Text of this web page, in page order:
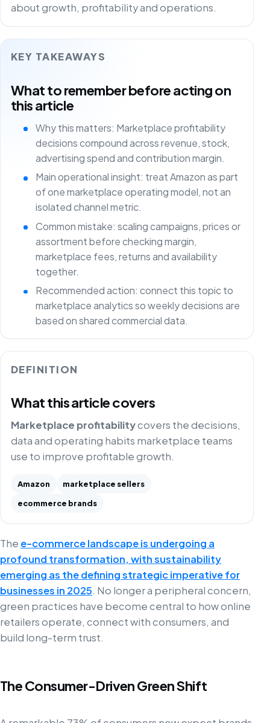
about growth, profitability and operations.
KEY TAKEAWAYS
What to remember before acting on
this article
Why this matters: Marketplace profitability
decisions compound across revenue, stock,
advertising spend and contribution margin.
Main operational insight: treat Amazon as part
of one marketplace operating model, not an
isolated channel metric.
Common mistake: scaling campaigns, prices or
assortment before checking margin,
marketplace fees, returns and availability
together.
Recommended action: connect this topic to
marketplace analytics so weekly decisions are
based on shared commercial data.
DEFINITION
What this article covers
Marketplace profitabilitycovers the decisions,
data and operating habits marketplace teams
use to improve profitable growth.
Amazon
marketplace sellers
ecommerce brands
The e-commerce landscape is undergoing a
profound transformation, with sustainability
emerging as the defining strategic imperative for
businesses in 2025. No longer a peripheral concern,
green practices have become central to how online
retailers operate, connect with consumers, and
build long-term trust.
The Consumer-Driven Green Shift